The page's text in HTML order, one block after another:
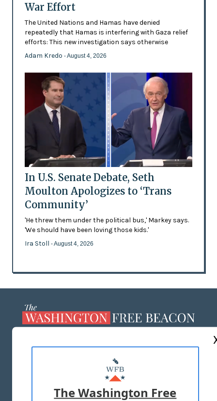
War Effort
The United Nations and Hamas have denied
repeatedly that Hamas is interfering with Gaza relief
efforts: This new investigation says otherwise
Adam Kredo - August 4, 2026
In U.S. Senate Debate, Seth
Moulton Apologizes to ‘Trans
Community’
'He threw them under the political bus,' Markey says.
'We should have been loving those kids.'
Ira Stoll - August 4, 2026
MASTHEAD
ADVERTISE WITH US
The Washington Free